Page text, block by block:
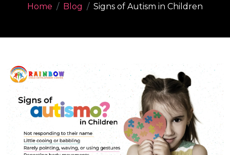
Home Blog Signs of Autism in Children